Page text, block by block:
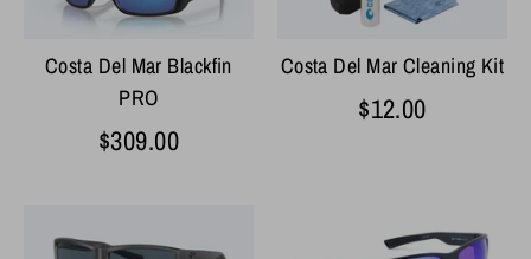
Costa Del Mar Blackfin
PRO
$309.00
Costa Del Mar Cleaning Kit
$12.00